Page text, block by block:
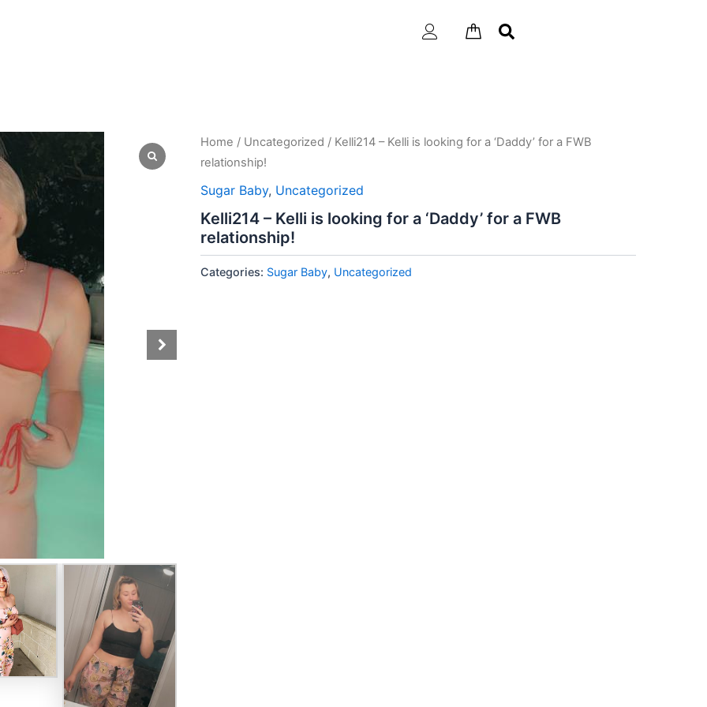
Home / Uncategorized / Kelli214 – Kelli is looking for a ‘Daddy’ for a FWB
relationship!
Sugar Baby, Uncategorized
Kelli214 – Kelli is looking for a ‘Daddy’ for a FWB
relationship!
Categories: Sugar Baby, Uncategorized